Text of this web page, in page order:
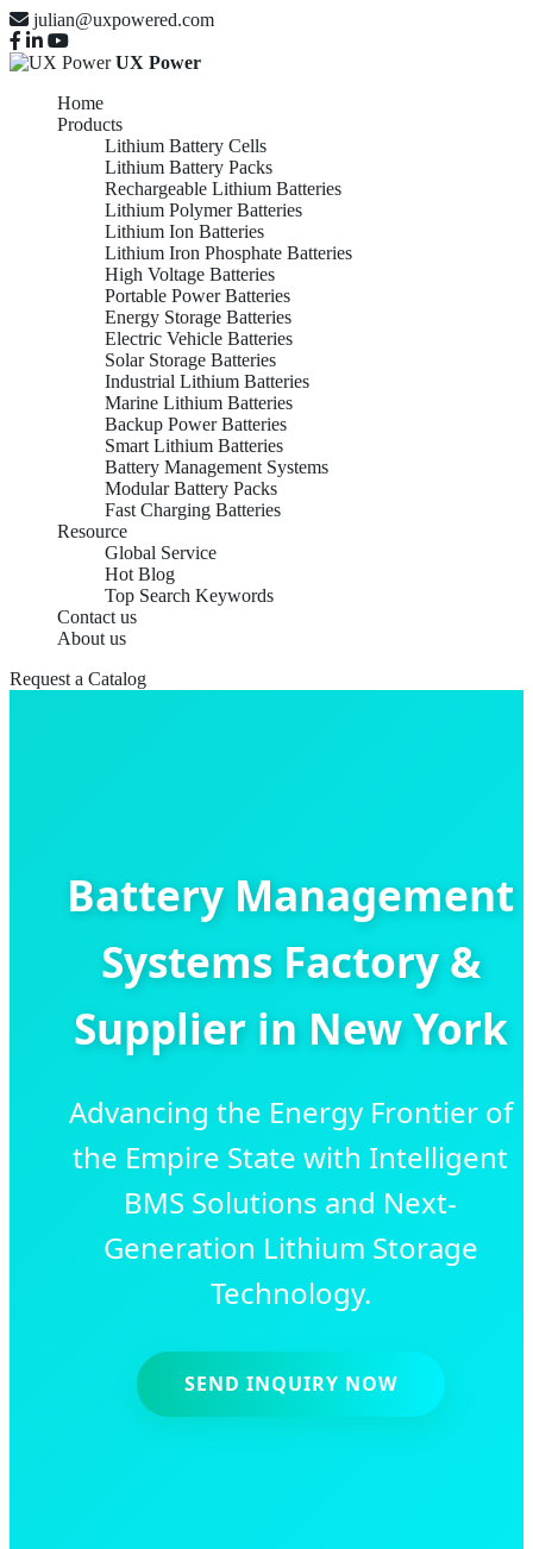
julian@uxpowered.com
UX Power
Home
Products
Lithium Battery Cells
Lithium Battery Packs
Rechargeable Lithium Batteries
Lithium Polymer Batteries
Lithium Ion Batteries
Lithium Iron Phosphate Batteries
High Voltage Batteries
Portable Power Batteries
Energy Storage Batteries
Electric Vehicle Batteries
Solar Storage Batteries
Industrial Lithium Batteries
Marine Lithium Batteries
Backup Power Batteries
Smart Lithium Batteries
Battery Management Systems
Modular Battery Packs
Fast Charging Batteries
Resource
Global Service
Hot Blog
Top Search Keywords
Contact us
About us
Request a Catalog
Battery Management
Systems Factory &
Supplier in New York
Advancing the Energy Frontier of
the Empire State with Intelligent
BMS Solutions and Next-
Generation Lithium Storage
Technology.
SEND INQUIRY NOW